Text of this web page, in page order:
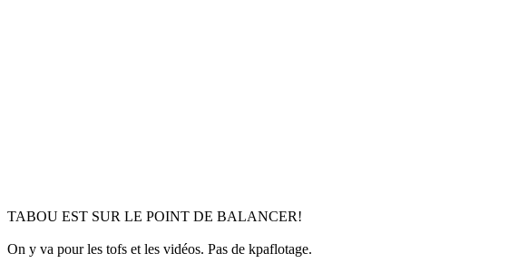
TABOU EST SUR LE POINT DE BALANCER!
On y va pour les tofs et les vidéos. Pas de kpaflotage.